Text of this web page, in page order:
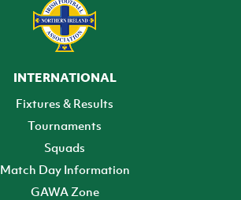
INTERNATIONAL
Fixtures & Results
Tournaments
Squads
Match Day Information
GAWA Zone